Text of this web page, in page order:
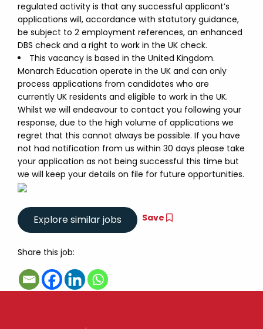
regulated activity is that any successful applicant’s
applications will, accordance with statutory guidance,
be subject to 2 employment references, an enhanced
DBS check and a right to work in the UK check.
This vacancy is based in the United Kingdom.
Monarch Education operate in the UK and can only
process applications from candidates who are
currently UK residents and eligible to work in the UK.
Whilst we will endeavour to contact you following your
response, due to the high volume of applications we
regret that this cannot always be possible. If you have
not had notification from us within 30 days please take
your application as not being successful this time but
we will keep your details on file for future opportunities.
Save
Share this job: